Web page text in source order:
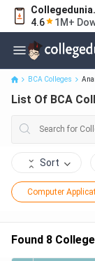
4.6
1M+
List Of BCA
BCA Colleges
List Of BCA
Sort
Computer
Found 8